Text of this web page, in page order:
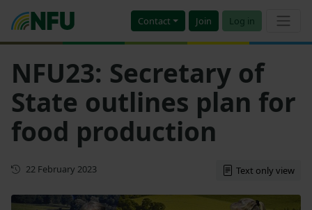
Contact Join Log in
NFU23: Secretary of
State outlines plan for
food production
First published
22 February 2023 Text only view